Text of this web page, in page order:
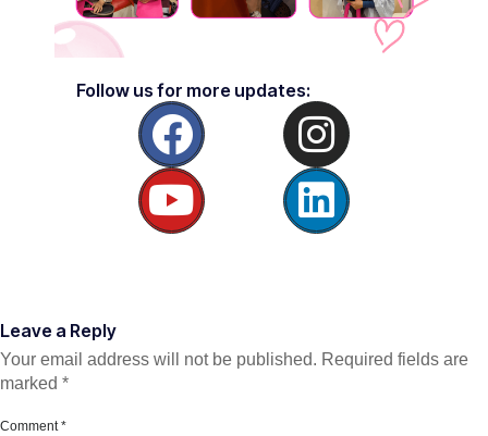
Follow us for more updates:
Leave a Reply
Your email address will not be published. Required fields are
marked *
Comment*